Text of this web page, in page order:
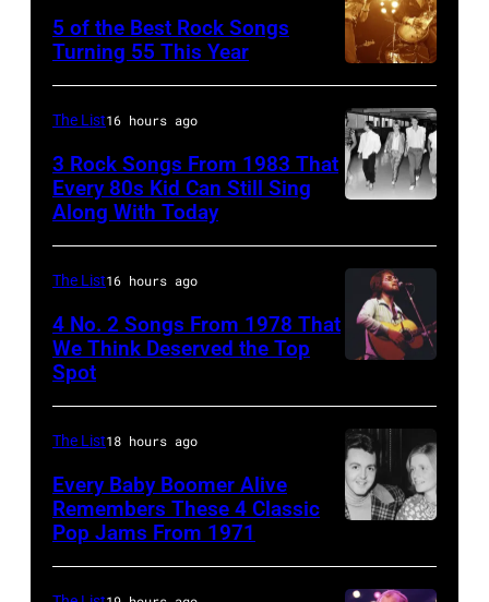
The
Who
in
Felixstowe,
Suffolk,
9th
1966.
Behind
him
Keith
Moon
(1947
–
(Photo
singer
Johnny
Cash
performs
onstage
with
acoustic
guitar
in
circa
(Photo
by
Michael
Ochs
Images)
by
Robert
Knight
Archive/
5 of the Best Rock Songs
Turning 55 This Year
Duran
are
mobbed
by
as
they
arrive
back
Heathrow
The List16 hours ago
3 Rock Songs From 1983 That
Every 80s Kid Can Still Sing
Along With Today
001
The List16 hours ago
4 No. 2 Songs From 1978 That
We Think Deserved the Top
Spot
November
The List18 hours ago
Every Baby Boomer Alive
Remembers These 4 Classic
Pop Jams From 1971